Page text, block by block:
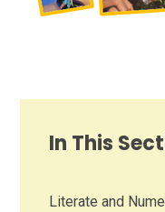
In This
Literate and